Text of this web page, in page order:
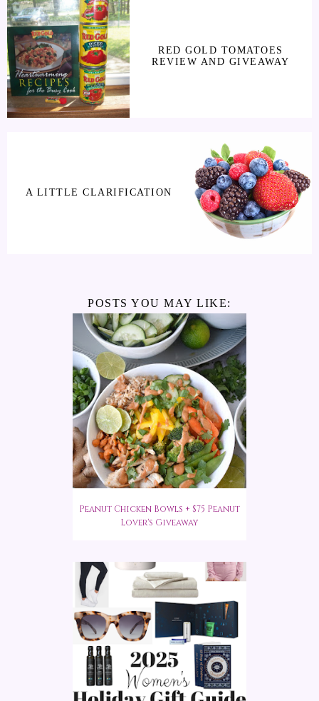
RED GOLD TOMATOES
REVIEW AND GIVEAWAY
A LITTLE CLARIFICATION
POSTS YOU MAY LIKE:
Peanut Chicken Bowls + $75 Peanut
Lover's Giveaway